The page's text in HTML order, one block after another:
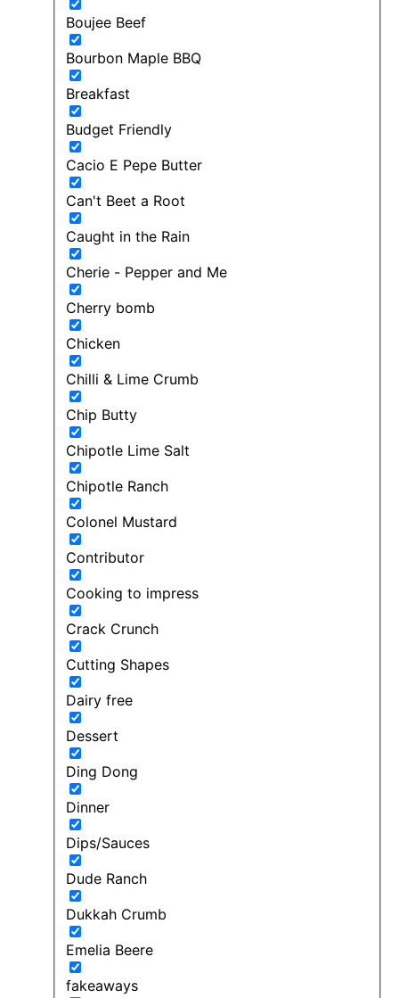
Boujee Beef
Bourbon Maple BBQ
Breakfast
Budget Friendly
Cacio E Pepe Butter
Can't Beet a Root
Caught in the Rain
Cherie - Pepper and Me
Cherry bomb
Chicken
Chilli & Lime Crumb
Chip Butty
Chipotle Lime Salt
Chipotle Ranch
Colonel Mustard
Contributor
Cooking to impress
Crack Crunch
Cutting Shapes
Dairy free
Dessert
Ding Dong
Dinner
Dips/Sauces
Dude Ranch
Dukkah Crumb
Emelia Beere
fakeaways